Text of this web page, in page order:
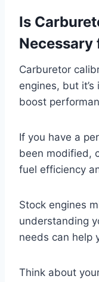
Is
Necessary
Carburetor
engines, but
boost
If you have a
been modified,
fuel efficiency
Stock engines
understanding
needs can help
Think about